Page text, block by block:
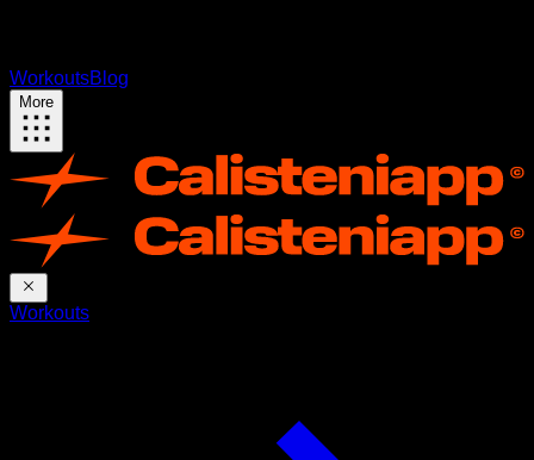
WorkoutsBlog
More
Workouts